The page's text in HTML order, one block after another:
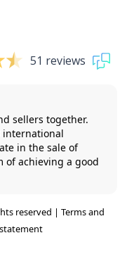
51 reviews
sellers together.
international
in the sale of
of achieving a good
reserved | Terms and